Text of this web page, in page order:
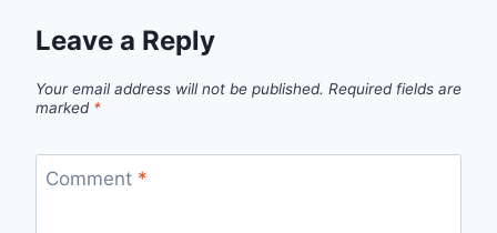
Leave a Reply
Your email address will not be published. Required fields are
marked *
Comment *